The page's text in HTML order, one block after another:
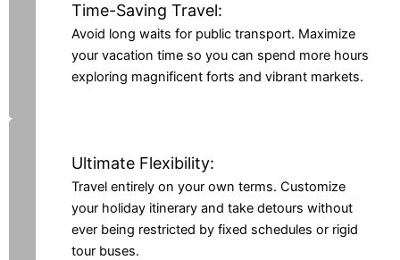
Time-Saving Travel:
Avoid long waits for public transport. Maximize
your vacation time so you can spend more hours
exploring magnificent forts and vibrant markets.
Ultimate Flexibility:
Travel entirely on your own terms. Customize
your holiday itinerary and take detours without
ever being restricted by fixed schedules or rigid
tour buses.